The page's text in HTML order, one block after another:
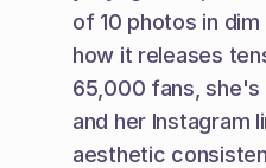
of 10 photos in dim
how it releases
65,000 fans, she's
and her Instagram
aesthetic